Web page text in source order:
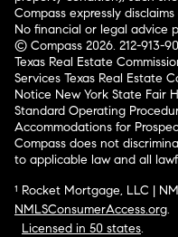
Compass expressly
No financial or legal advice
© Compass 2026. 212-913-
Texas Real Estate
Services Texas Real Estate
Notice New York State Fair
Standard Operating
Accommodations for
Compass does not
to applicable law and all
¹ Rocket Mortgage, LLC |
NMLSConsumerAccess.org.
Licensed in 50 states.